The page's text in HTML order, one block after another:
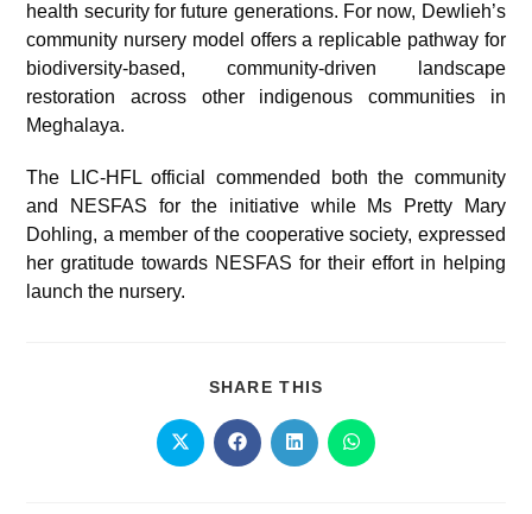
health security for future generations. For now, Dewlieh’s
community nursery model offers a replicable pathway for
biodiversity-based, community-driven landscape
restoration across other indigenous communities in
Meghalaya.
The LIC-HFL official commended both the community
and NESFAS for the initiative while Ms Pretty Mary
Dohling, a member of the cooperative society, expressed
her gratitude towards NESFAS for their effort in helping
launch the nursery.
SHARE THIS